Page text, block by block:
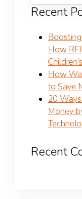
Recent
How
How
to Save
20
Money
Recent